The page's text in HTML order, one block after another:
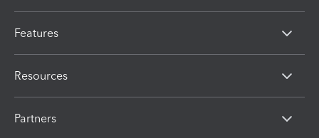
Features
Resources
Partners